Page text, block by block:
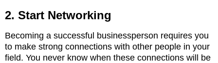
2. Start Networking
Becoming a successful businessperson requires you
to make strong connections with other people in your
field. You never know when these connections will be